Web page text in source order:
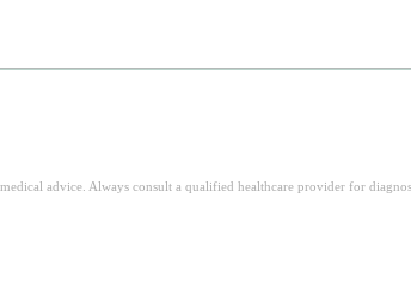
advice. Always consult a qualified healthcare provider for